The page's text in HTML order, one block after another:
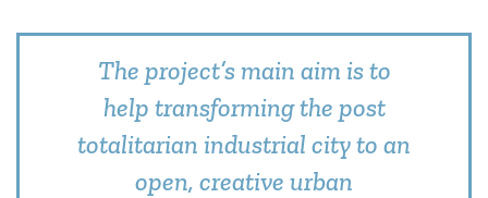
The project’s main aim is to
help transforming the post
totalitarian industrial city to an
open, creative urban